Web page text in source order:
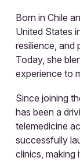
Born in Chile
United States
resilience, and
Today, she
experience to
Since joining
has been a
telemedicine
successfully
clinics, making